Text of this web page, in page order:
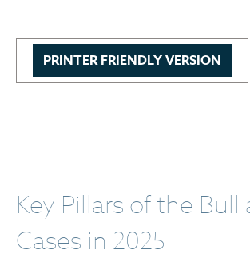
PRINTER FRIENDLY VERSION
Key Pillars of the Bull
Cases in 2025